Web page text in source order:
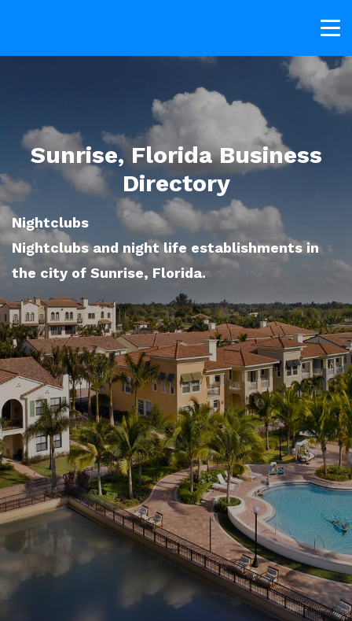
Sunrise, Florida Business
Directory
Nightclubs
Nightclubs and night life establishments in
the city of Sunrise, Florida.